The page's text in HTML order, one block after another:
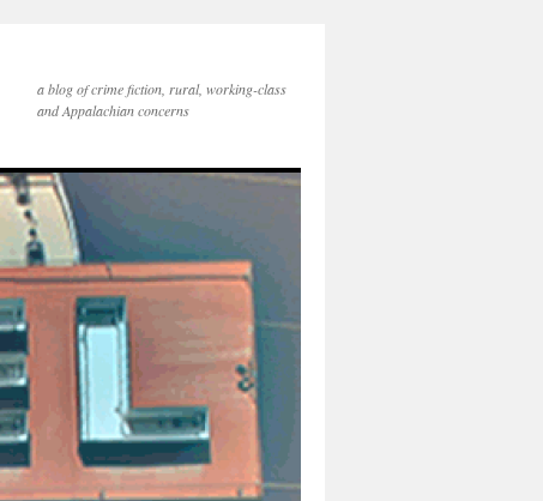
a blog of crime fiction, rural, working-class
and Appalachian concerns